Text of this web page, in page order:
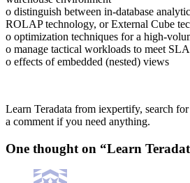
o distinguish between in-database
ROLAP technology, or External Cube
o optimization techniques for a high-
o manage tactical workloads to meet
o effects of embedded (nested) views
Learn Teradata from iexpertify, search
a comment if you need anything.
One thought on “Learn